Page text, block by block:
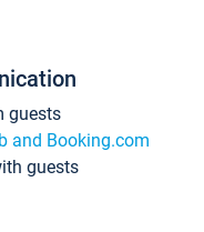
guests
and Booking.com
guests